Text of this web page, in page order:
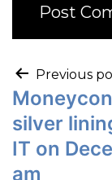
Previous
silver
IT on
am